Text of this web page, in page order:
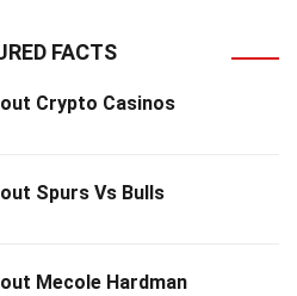
FACTS
Crypto Casinos
Spurs Vs Bulls
Mecole Hardman